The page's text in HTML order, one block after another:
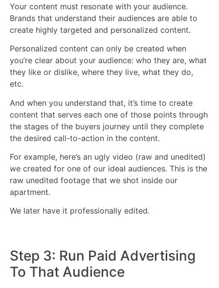
Your content must resonate with your audience.
Brands that understand their audiences are able to
create highly targeted and personalized content.
Personalized content can only be created when
you’re clear about your audience: who they are, what
they like or dislike, where they live, what they do,
etc.
And when you understand that, it’s time to create
content that serves each one of those points through
the stages of the buyers journey until they complete
the desired call-to-action in the content.
For example, here’s an ugly video (raw and unedited)
we created for one of our ideal audiences. This is the
raw unedited footage that we shot inside our
apartment.
We later have it professionally edited.
Step 3: Run Paid Advertising
To That Audience